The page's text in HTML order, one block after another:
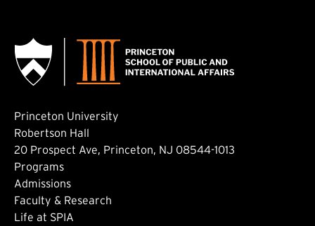
Princeton University
Robertson Hall
20 Prospect Ave, Princeton, NJ 08544-1013
Footer: Main
Programs
Admissions
Faculty & Research
Life at SPIA